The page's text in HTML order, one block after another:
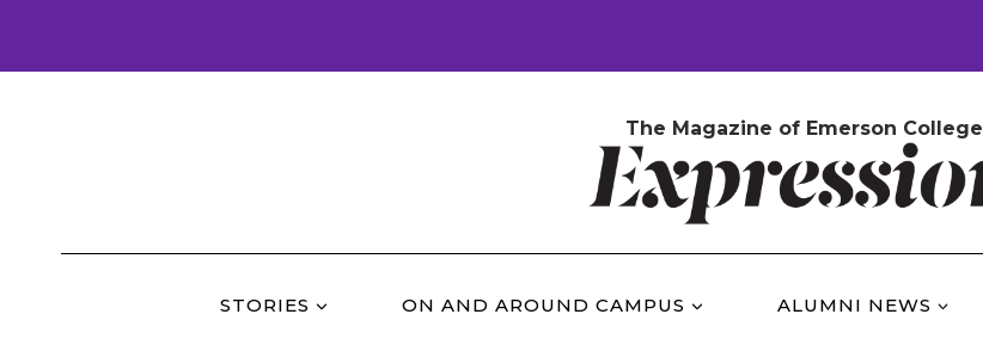
content
The Magazine of Emerson College
STORIES ON AND AROUND CAMPUS ALUMNI NEWS